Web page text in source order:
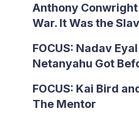
Anthony Conwright
War. It Was the
FOCUS: Nadav
Netanyahu Got
FOCUS: Kai Bird
The Mentor